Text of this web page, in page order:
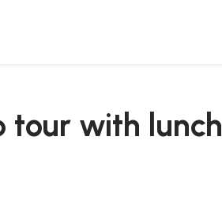
tour with lunch